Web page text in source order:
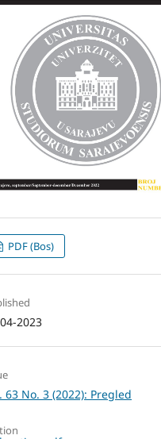
PDF (Bos)
2023
63 No. 3 (2022): Pregled